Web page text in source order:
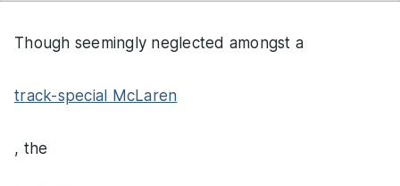
Though seemingly neglected amongst a
track-special McLaren
, the